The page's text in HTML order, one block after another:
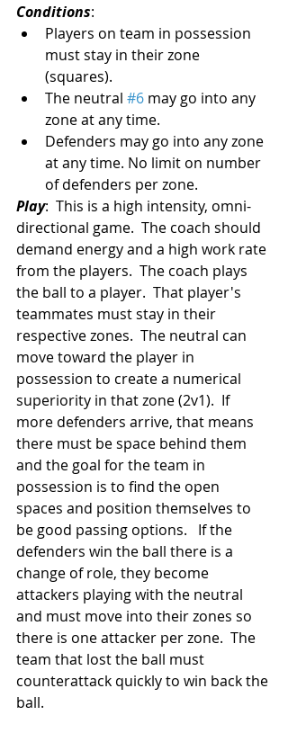
Conditions:
Players on team in possession
must stay in their zone
(squares).
The neutral #6 may go into any
zone at any time.
Defenders may go into any zone
at any time. No limit on number
of defenders per zone.
Play:  This is a high intensity, omni-
directional game.  The coach should
demand energy and a high work rate
from the players.  The coach plays
the ball to a player.  That player's
teammates must stay in their
respective zones.  The neutral can
move toward the player in
possession to create a numerical
superiority in that zone (2v1).  If
more defenders arrive, that means
there must be space behind them
and the goal for the team in
possession is to find the open
spaces and position themselves to
be good passing options.   If the
defenders win the ball there is a
change of role, they become
attackers playing with the neutral
and must move into their zones so
there is one attacker per zone.  The
team that lost the ball must
counterattack quickly to win back the
ball.